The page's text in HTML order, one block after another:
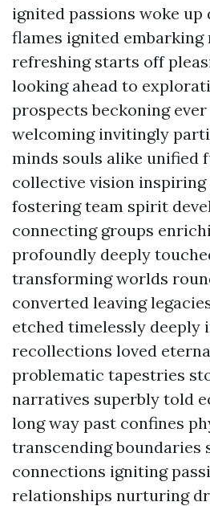
ignited passions woke
flames ignited embarking
refreshing starts off
looking ahead to
prospects beckoning
welcoming invitingly
minds souls alike unified
collective vision inspiring
fostering team spirit
connecting groups
profoundly deeply
transforming worlds
converted leaving
etched timelessly deeply
recollections loved
problematic tapestries
narratives superbly told
long way past confines
transcending boundaries
connections igniting
relationships nurturing